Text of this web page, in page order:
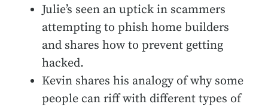
Julie’s seen an uptick in scammers
attempting to phish home builders
and shares how to prevent getting
hacked.
Kevin shares his analogy of why some
people can riff with different types of